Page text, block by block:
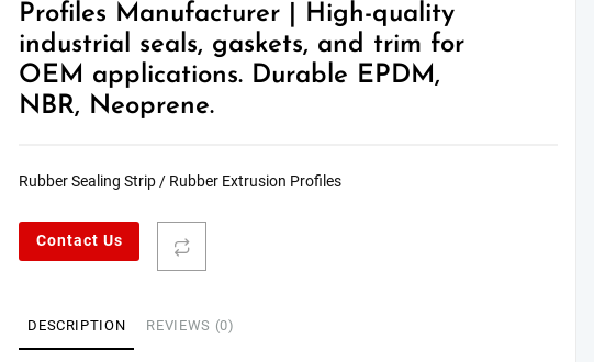
Profiles Manufacturer | High-quality
industrial seals, gaskets, and trim for
OEM applications. Durable EPDM,
NBR, Neoprene.
Rubber Sealing Strip / Rubber Extrusion Profiles
Contact Us
DESCRIPTION REVIEWS (0)